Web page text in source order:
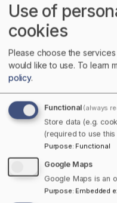
description
Cradled at the
Nova Scotia, Truro is
Nova Scotia' for its
rails converge. While it
town’s authentic
blend of heritage
vibrant streetscapes
community. A stroll
the majesty of Victoria
sanctuary with walking
waterfalls and ancient
Use of
cookies
Please choose the
would like to use. To learn
policy.
Functional (always
Store data (e.g.
(required to use
Purpose: Functional
Google Maps
Google Maps is an
Purpose: Embedded